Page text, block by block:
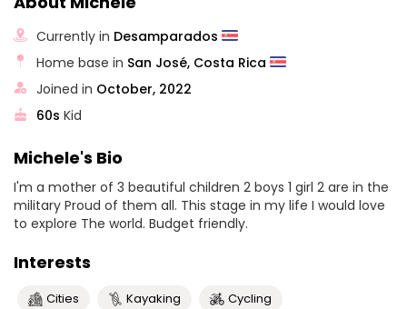
Currently in Desamparados
Home base in San José, Costa Rica
Joined in October, 2022
60s Kid
Michele's Bio
I'm a mother of 3 beautiful children 2 boys 1 girl 2 are in the
military Proud of them all. This stage in my life I would love
to explore The world. Budget friendly.
Interests
Cities Kayaking
Cycling